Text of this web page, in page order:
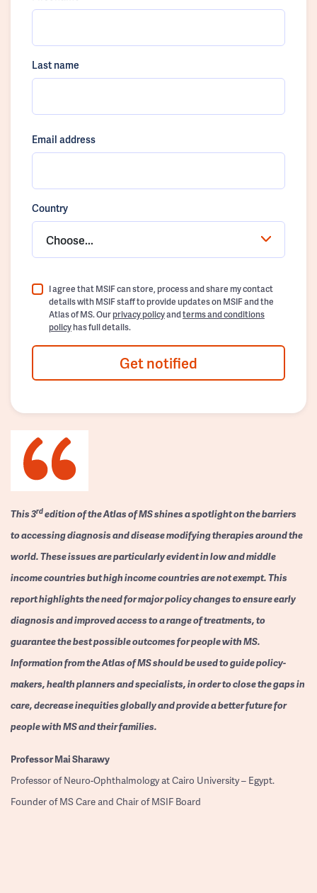
Last name
Email address
Country
Choose...
I agree that MSIF can store, process and share my contact
details with MSIF staff to provide updates on MSIF and the
Atlas of MS. Ourprivacy policyandterms and conditions
policyhas full details.
Get notified
This 3rdedition of the Atlas of MS shines a spotlight on the barriers
to accessing diagnosis and disease modifying therapies around the
world. These issues are particularly evident in low and middle
income countries but high income countries are not exempt. This
report highlights the need for major policy changes to ensure early
diagnosis and improved access to a range of treatments, to
guarantee the best possible outcomes for people with MS.
Information from the Atlas of MS should be used to guide policy-
makers, health planners and specialists, in order to close the gaps in
care, decrease inequities globally and provide a better future for
people with MS and their families.
ProfessorMai Sharawy
Professor of Neuro-Ophthalmology at Cairo University – Egypt.
Founder of MS Care and Chair of MSIF Board